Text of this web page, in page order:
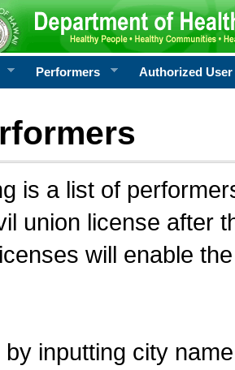
Performers Authorized User
is a list of
union license after
will enable
inputting city